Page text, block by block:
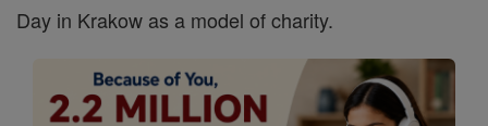
Day in Krakow as a model of charity.